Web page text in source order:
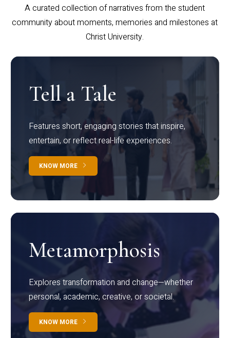
A curated collection of narratives from the student
community about moments, memories and milestones at
Christ University.
Tell a Tale
Features short, engaging stories that inspire,
entertain, or reflect real-life experiences.
KNOW MORE
Metamorphosis
Explores transformation and change—whether
personal, academic, creative, or societal.
KNOW MORE